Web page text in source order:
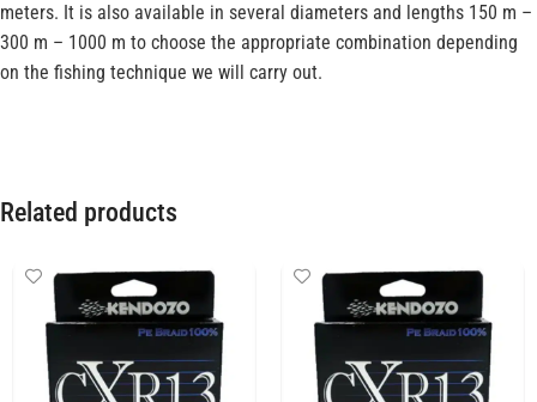
meters. It is also available in several diameters and lengths 150 m –
300 m – 1000 m to choose the appropriate combination depending
on the fishing technique we will carry out.
Related products